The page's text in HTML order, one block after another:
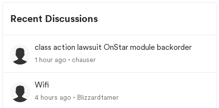
Recent Discussions
class action lawsuit OnStar module backorder
1 hour ago chauser
Wifi
4 hours ago Blizzardtamer